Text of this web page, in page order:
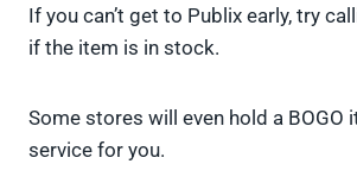
If you can’t get to Publix early, try
if the item is in stock.
Some stores will even hold a BOGO
service for you.